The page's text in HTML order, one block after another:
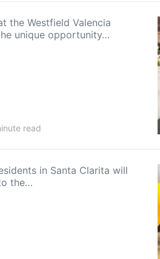
the Westfield Valencia
unique opportunity…
read
in Santa Clarita will
the…